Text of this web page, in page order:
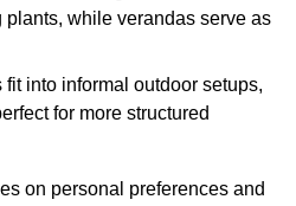
while verandas serve as
fit into informal outdoor setups,
for more structured
on personal preferences and